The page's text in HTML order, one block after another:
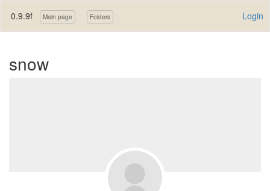
0.9.9f Main page Folders Login
snow